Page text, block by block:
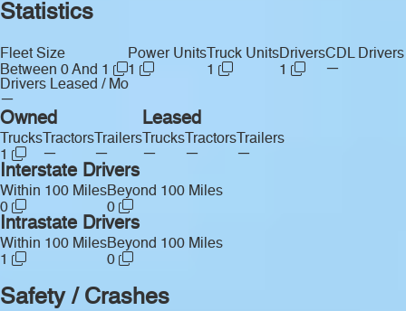
Statistics
Fleet Size
Between 0 And 1
Power Units
1
Truck Units
1
Drivers
1
CDL Drivers
—
Drivers Leased / Mo
—
Owned
Trucks
1
Tractors
—
Trailers
—
Leased
Trucks
—
Tractors
—
Trailers
—
Interstate Drivers
Within 100 Miles
0
Beyond 100 Miles
0
Intrastate Drivers
Within 100 Miles
1
Beyond 100 Miles
0
Safety / Crashes